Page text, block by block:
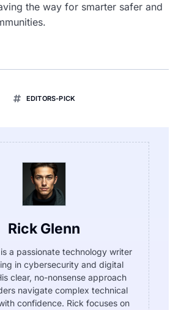
the way for smarter safer and
EDITORS-PICK
Rick Glenn
is a passionate technology writer
in cybersecurity and digital
clear, no-nonsense approach
navigate complex technical
confidence. Rick focuses on